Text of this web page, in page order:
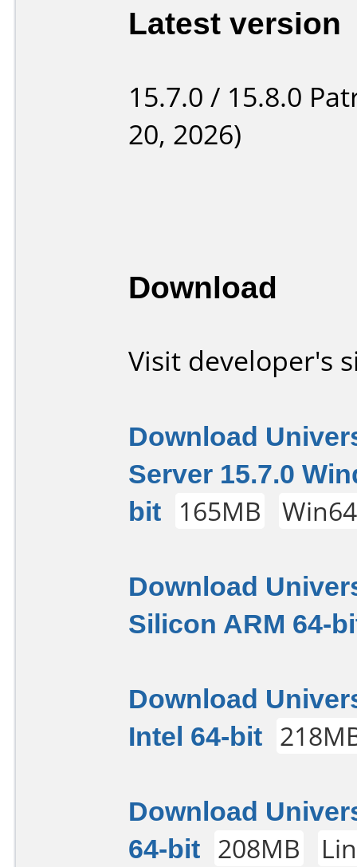
Latest version
15.7.0 / 15.8.0
20, 2026)
Download
Visit developer's
Download
Server 15.7.0
bit 165MB
Download
Silicon ARM 64-
Download
Intel 64-bit
Download
64-bit 208MB